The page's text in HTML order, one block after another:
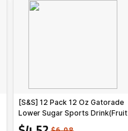
[S&S] 12 Pack 12 Oz Gatorade
Lower Sugar Sports Drink(Fruit
Punch or Rain Berry) $4.52 +